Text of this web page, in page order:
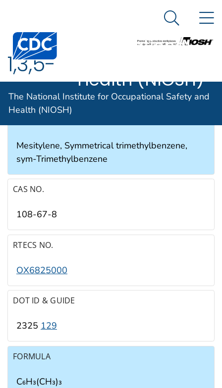
An official website of the United States government
The National
Institute for
Occupational
Health (NIOSH)
Search
The National Institute for Occupational Safety and
Health (NIOSH)
1,3,5-
Trimethylbenzene
Mesitylene, Symmetrical trimethylbenzene,
sym-Trimethylbenzene
CAS NO.
108-67-8
RTECS NO.
OX6825000
DOT ID & GUIDE
2325 129
FORMULA
C₆H₃(CH₃)₃